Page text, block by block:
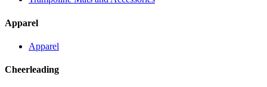
Apparel
Apparel
Cheerleading